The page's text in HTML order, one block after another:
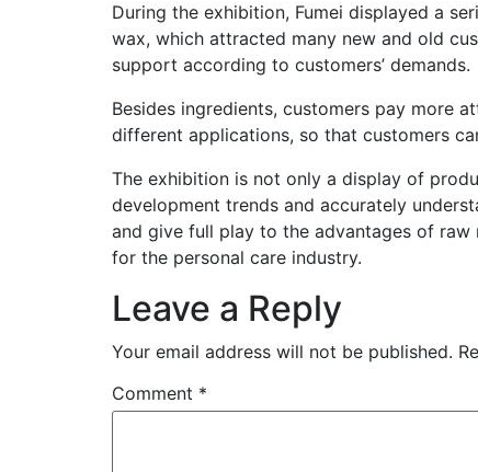
During the exhibition, Fumei displayed a
wax, which attracted many new and old
support according to customers’ demands.
Besides ingredients, customers pay more
different applications, so that customers
The exhibition is not only a display of
development trends and accurately
and give full play to the advantages of
for the personal care industry.
Leave a Reply
Your email address will not be published.
Comment *